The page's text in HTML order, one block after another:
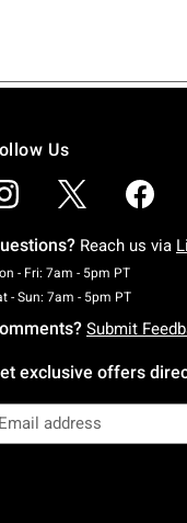
Us
Reach us via
- Fri: 7am - 5pm PTMonday
- Sun: 7am - 5pm PTSaturday
Submit
exclusive offers